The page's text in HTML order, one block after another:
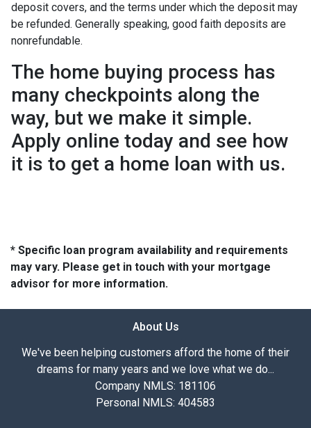
deposit covers, and the terms under which the deposit may
be refunded. Generally speaking, good faith deposits are
nonrefundable.
The home buying process has
many checkpoints along the
way, but we make it simple.
Apply online today and see how
it is to get a home loan with us.
* Specific loan program availability and requirements
may vary. Please get in touch with your mortgage
advisor for more information.
About Us
We've been helping customers afford the home of their
dreams for many years and we love what we do...
Company NMLS: 181106
Personal NMLS: 404583